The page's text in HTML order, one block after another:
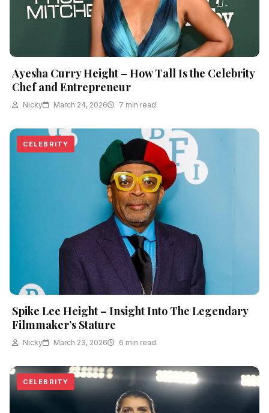
Ayesha Curry Height – How Tall Is the Celebrity
Chef and Entrepreneur
Nicky March 24, 2026 7 min read
CELEBRITY
Spike Lee Height – Insight Into The Legendary
Filmmaker’s Stature
Nicky March 23, 2026 6 min read
CELEBRITY